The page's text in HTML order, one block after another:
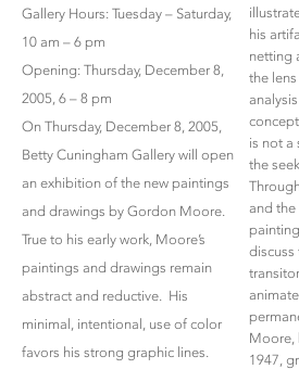
Gallery Hours: Tuesday – Saturday,
10 am – 6 pm
Opening: Thursday, December 8,
2005, 6 – 8 pm
On Thursday, December 8, 2005,
Betty Cuningham Gallery will open
an exhibition of the new paintings
and drawings by Gordon Moore.
True to his early work, Moore’s
paintings and drawings remain
abstract and reductive. His
minimal, intentional, use of color
favors his strong graphic lines.
his
netting
the
is not a
the
and the
discuss
Moore,
1947,